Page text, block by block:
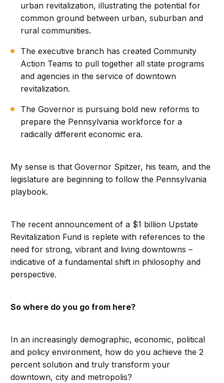
urban revitalization, illustrating the potential for
common ground between urban, suburban and
rural communities.
The executive branch has created Community
Action Teams to pull together all state programs
and agencies in the service of downtown
revitalization.
The Governor is pursuing bold new reforms to
prepare the Pennsylvania workforce for a
radically different economic era.
My sense is that Governor Spitzer, his team, and the
legislature are beginning to follow the Pennsylvania
playbook.
The recent announcement of a $1 billion Upstate
Revitalization Fund is replete with references to the
need for strong, vibrant and living downtowns –
indicative of a fundamental shift in philosophy and
perspective.
So where do you go from here?
In an increasingly demographic, economic, political
and policy environment, how do you achieve the 2
percent solution and truly transform your
downtown, city and metropolis?